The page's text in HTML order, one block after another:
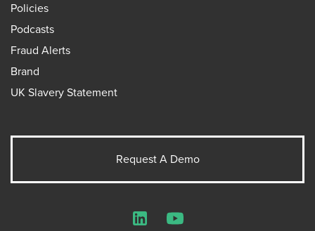
Policies
Podcasts
Fraud Alerts
Brand
UK Slavery Statement
Request A Demo
LinkedInYouTube